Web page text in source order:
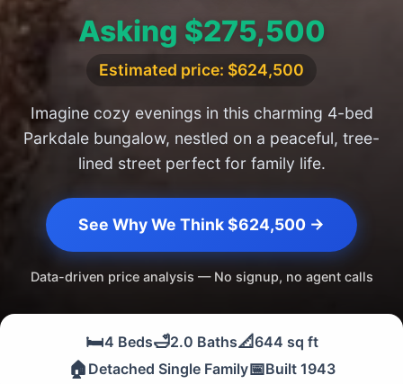
Asking $275,500
Estimated price: $624,500
Imagine cozy evenings in this charming 4-bed
Parkdale bungalow, nestled on a peaceful, tree-
lined street perfect for family life.
See Why We Think $624,500 →
Data-driven price analysis — No signup, no agent calls
🛏️4 Beds🛁2.0 Baths📐644 sq ft
🏠 Detached Single Family📅Built 1943